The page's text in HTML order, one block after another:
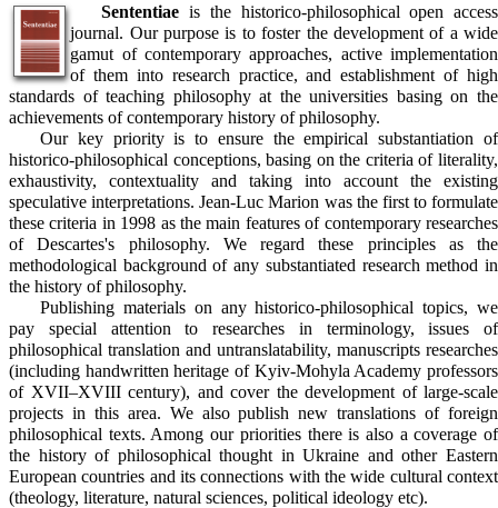
Sententiae is the historico-philosophical open access
journal. Our purpose is to foster the development of a wide
gamut of contemporary approaches, active implementation
of them into research practice, and establishment of high
standards of teaching philosophy at the universities basing on the
achievements of contemporary history of philosophy.
Our key priority is to ensure the empirical substantiation of
historico-philosophical conceptions, basing on the criteria of literality,
exhaustivity, contextuality and taking into account the existing
speculative interpretations. Jean-Luc Marion was the first to formulate
these criteria in 1998 as the main features of contemporary researches
of Descartes's philosophy. We regard these principles as the
methodological background of any substantiated research method in
the history of philosophy.
Publishing materials on any historico-philosophical topics, we
pay special attention to researches in terminology, issues of
philosophical translation and untranslatability, manuscripts researches
(including handwritten heritage of Kyiv-Mohyla Academy professors
of ХVІІ–ХVІІІ century), and cover the development of large-scale
projects in this area. We also publish new translations of foreign
philosophical texts. Among our priorities there is also a coverage of
the history of philosophical thought in Ukraine and other Eastern
European countries and its connections with the wide cultural context
(theology, literature, natural sciences, political ideology etc).